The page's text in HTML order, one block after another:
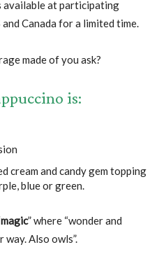
available at participating
Canada for a limited time.
made of you ask?
is:
cream and candy gem topping
blue or green.
magic” where “wonder and
Also owls”.